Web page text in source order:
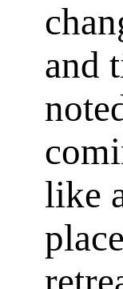
and
like